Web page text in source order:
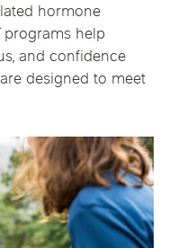
hormone
programs help
and confidence
designed to meet